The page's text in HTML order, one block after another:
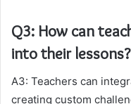
Q3: How can
into their lessons?
A3: Teachers can
creating custom